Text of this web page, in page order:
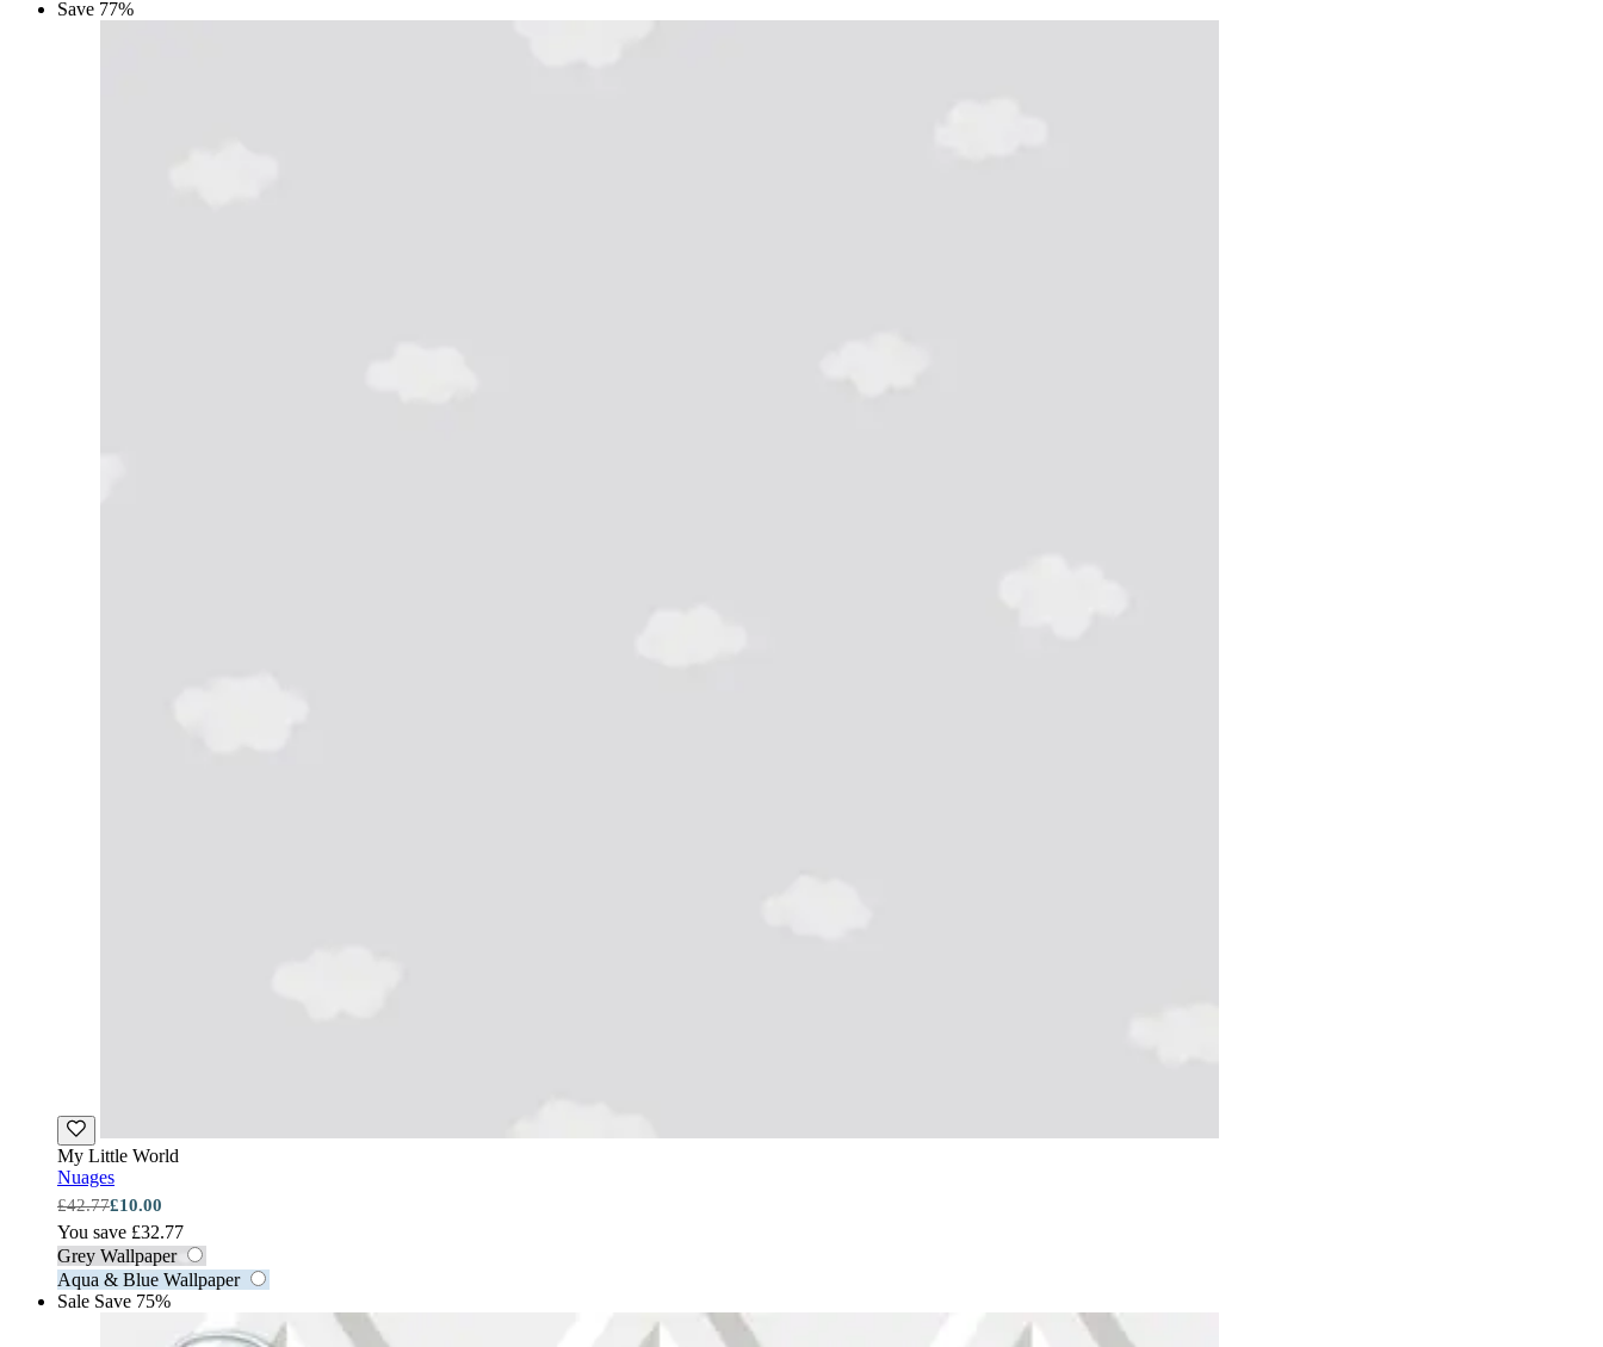
Save 77%
My Little World
Nuages
£42.77£10.00
You save £32.77
Grey Wallpaper
Aqua & Blue Wallpaper
Sale Save 75%